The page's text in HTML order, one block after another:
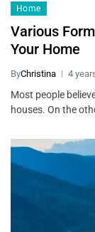
Home
Various
Your Home
ByChristina 4
Most people
houses. On the